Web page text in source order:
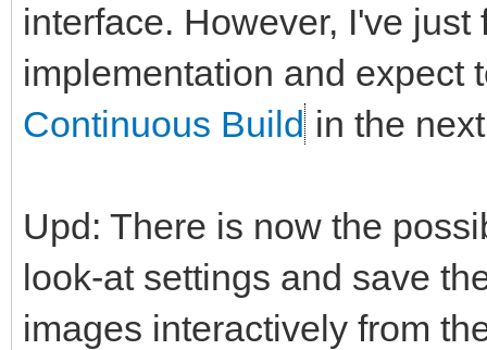
interface. However, I've
implementation and expect
Continuous Build in the
Upd: There is now the
look-at settings and save
images interactively from